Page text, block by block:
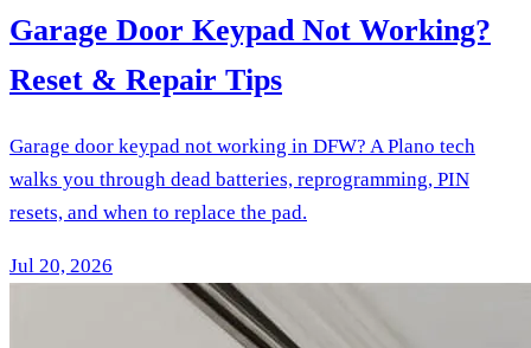
Garage Door Keypad Not Working?
Reset & Repair Tips
Garage door keypad not working in DFW? A Plano tech
walks you through dead batteries, reprogramming, PIN
resets, and when to replace the pad.
Jul 20, 2026